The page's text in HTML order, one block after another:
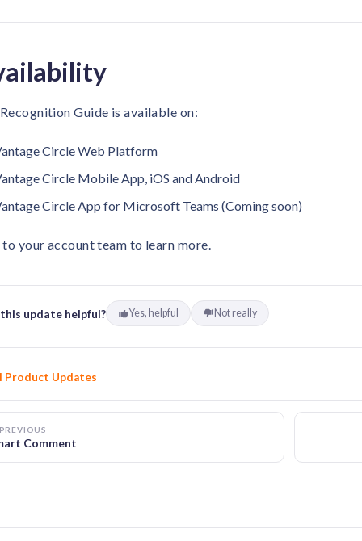
Guide is available on:
Circle Web Platform
Circle Mobile App, iOS and Android
Circle App for Microsoft Teams (Coming soon)
your account team to learn more.
update helpful? Yes, helpful Not really
Updates
Comment